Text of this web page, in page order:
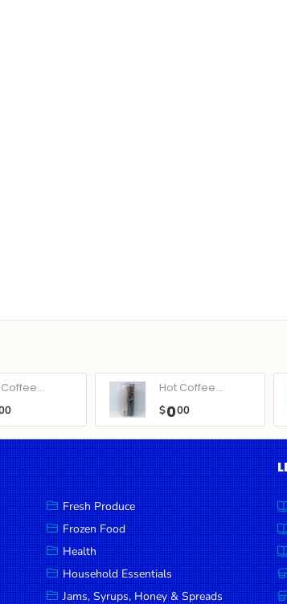
Hot Coffee...
$000
Fresh Produce
Frozen Food
Health
Household Essentials
Jams, Syrups, Honey & Spreads